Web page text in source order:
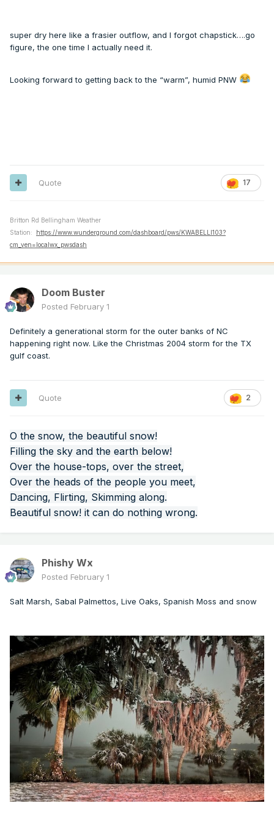
super dry here like a frasier outflow, and I forgot chapstick….go
figure, the one time I actually need it.
Looking forward to getting back to the “warm”, humid PNW
17
Quote
Britton Rd Bellingham Weather
Station: https://www.wunderground.com/dashboard/pws/KWABELLI103?
cm_ven=localwx_pwsdash
Doom Buster
Posted February 1
Definitely a generational storm for the outer banks of NC
happening right now. Like the Christmas 2004 storm for the TX
gulf coast.
2
Quote
O the snow, the beautiful snow!
Filling the sky and the earth below!
Over the house-tops, over the street,
Over the heads of the people you meet,
Dancing, Flirting, Skimming along.
Beautiful snow! it can do nothing wrong.
Phishy Wx
Posted February 1
Salt Marsh, Sabal Palmettos, Live Oaks, Spanish Moss and snow